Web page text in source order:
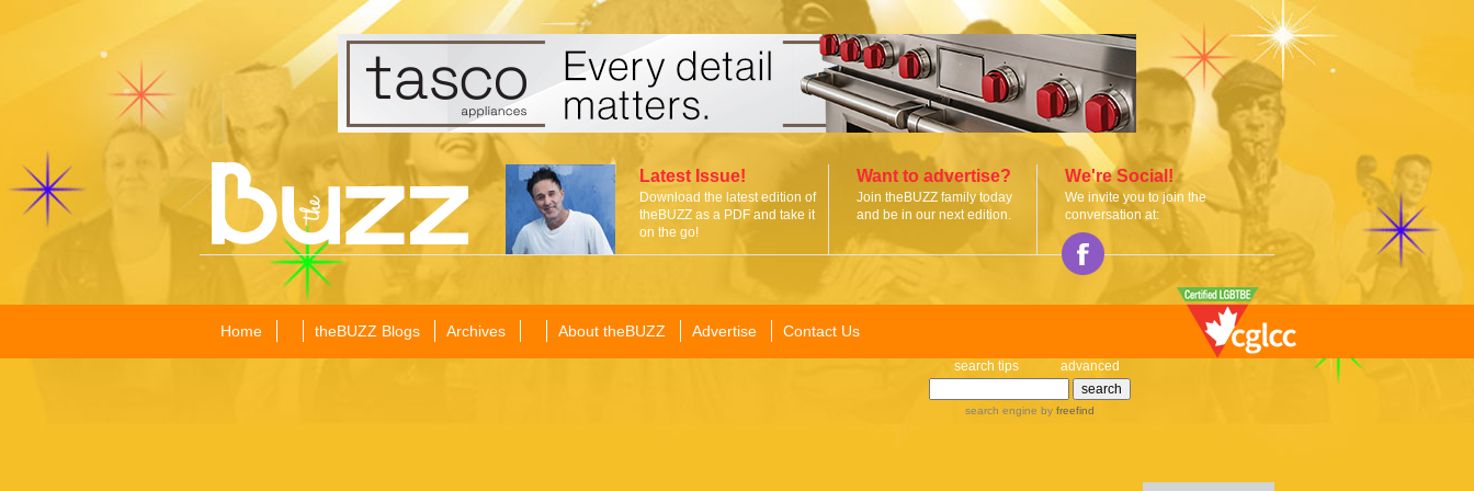
Latest Issue!
Download the latest edition of
theBUZZ as a PDF and take it
on the go!
Want to advertise?
Join theBUZZ family today
and be in our next edition.
We're Social!
We invite you to join the
conversation at:
Home theBUZZ Blogs Archives About theBUZZ Advertise Contact Us
search tips advanced
search engine by freefind